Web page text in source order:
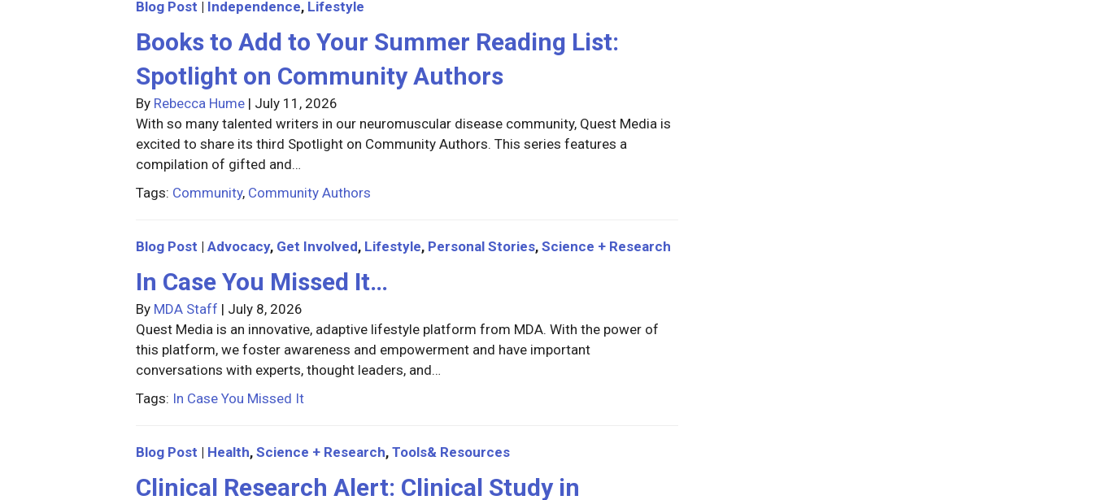
Blog Post | Independence, Lifestyle
Books to Add to Your Summer Reading List:
Spotlight on Community Authors
By Rebecca Hume | July 11, 2026
With so many talented writers in our neuromuscular disease community, Quest Media is
excited to share its third Spotlight on Community Authors. This series features a
compilation of gifted and…
Tags: Community, Community Authors
Blog Post | Advocacy, Get Involved, Lifestyle, Personal Stories, Science + Research
In Case You Missed It…
By MDA Staff | July 8, 2026
Quest Media is an innovative, adaptive lifestyle platform from MDA. With the power of
this platform, we foster awareness and empowerment and have important
conversations with experts, thought leaders, and…
Tags: In Case You Missed It
Blog Post | Health, Science + Research, Tools& Resources
Clinical Research Alert: Clinical Study in